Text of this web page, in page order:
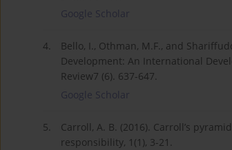
Google Scholar
4.
Bello, I., Othman, M.F., and
Development: An International
Review7 (6). 637-647.
Google Scholar
5.
Carroll, A. B. (2016). Carroll’s
responsibility, 1(1), 3-21.